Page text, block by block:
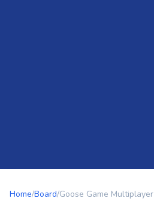
Home/Board/Goose Game Multiplayer